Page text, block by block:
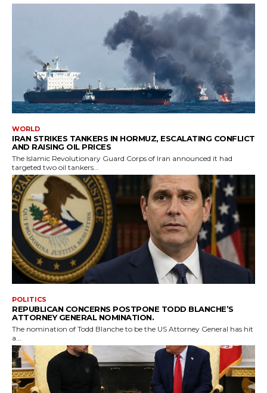
WORLD
IRAN STRIKES TANKERS IN HORMUZ, ESCALATING CONFLICT
AND RAISING OIL PRICES
The Islamic Revolutionary Guard Corps of Iran announced it had
targeted two oil tankers...
POLITICS
REPUBLICAN CONCERNS POSTPONE TODD BLANCHE’S
ATTORNEY GENERAL NOMINATION.
The nomination of Todd Blanche to be the US Attorney General has hit
a...